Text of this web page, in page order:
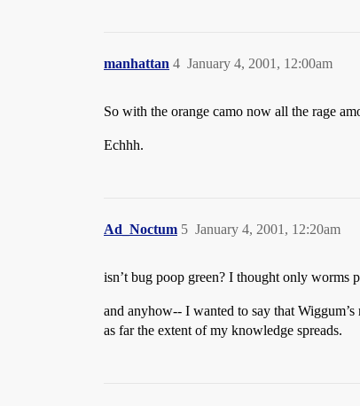
manhattan January 4, 2001, 12:00am
4
So with the orange camo now all the rage
Echhh.
Ad_Noctum January 4, 2001, 12:20am
5
isn’t bug poop green? I thought only
and anyhow-- I wanted to say that
as far the extent of my knowledge spreads.